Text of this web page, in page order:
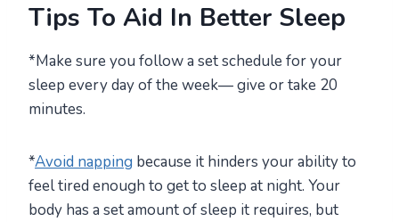
Tips To Aid In Better Sleep
*Make sure you follow a set schedule for your
sleep every day of the week— give or take 20
minutes.
*Avoid napping because it hinders your ability to
feel tired enough to get to sleep at night. Your
body has a set amount of sleep it requires, but